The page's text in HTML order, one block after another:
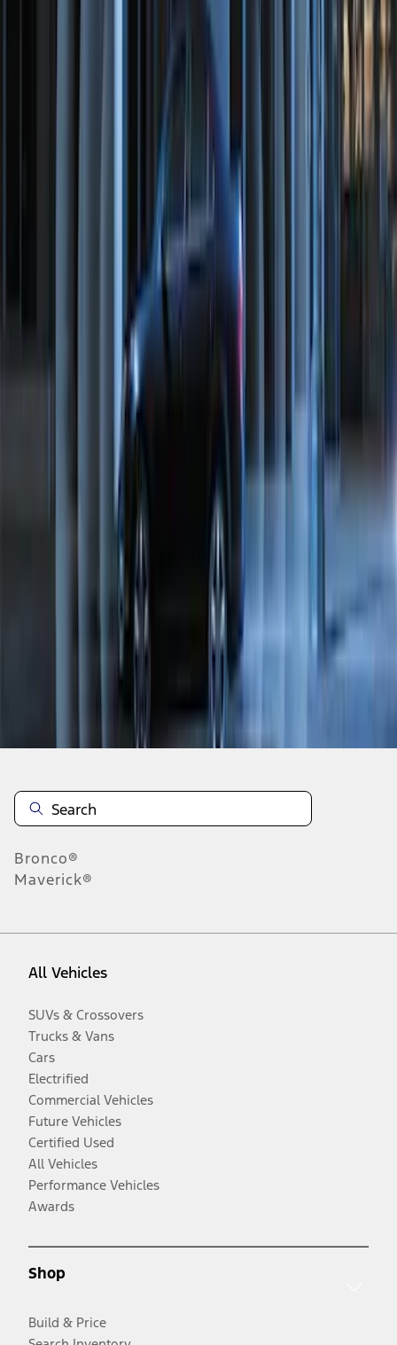
Remote Start System 2-Button Fob with
Perimeter Plus Vehicle Security System
JS7Z19A361A
Bronco®
Maverick®
All Vehicles
SUVs & Crossovers
Trucks & Vans
Cars
Electrified
Commercial Vehicles
Future Vehicles
Certified Used
All Vehicles
Performance Vehicles
Awards
Shop
Build & Price